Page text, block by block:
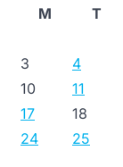
M
T
3
4
10
11
17
18
24
25